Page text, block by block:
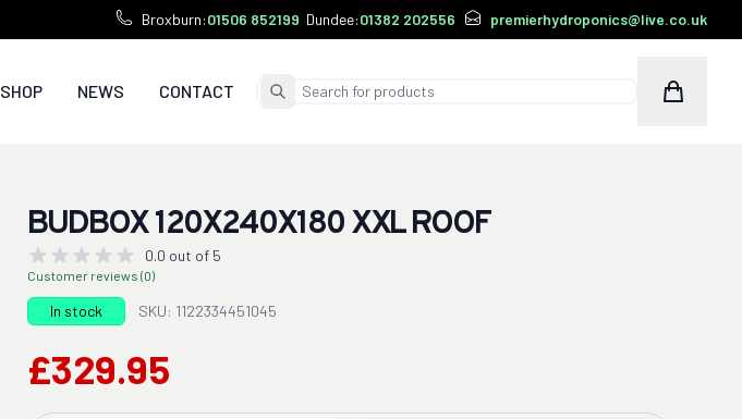
Broxburn:01506 852199 Dundee:01382 202556 premierhydroponics@live.co.uk
SHOP NEWS CONTACT Submit Search
BUDBOX 120X240X180 XXL ROOF
0.0 out of 5
Customer reviews (0)
In stock SKU: 1122334451045
£329.95